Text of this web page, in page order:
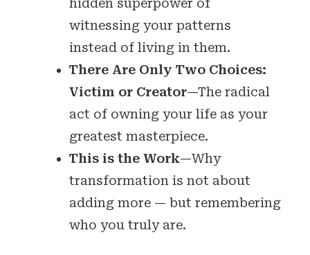
hidden superpower of
witnessing your patterns
instead of living in them.
There Are Only Two Choices:
Victim or Creator—The radical
act of owning your life as your
greatest masterpiece.
This is the Work—Why
transformation is not about
adding more — but remembering
who you truly are.